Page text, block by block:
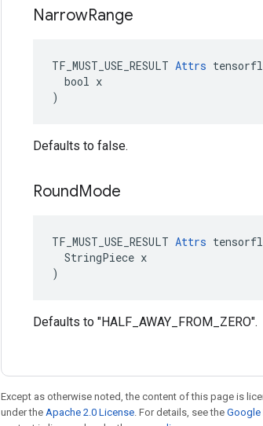
NarrowRange
TF_MUST_USE_RESULT Attrs
  bool x
)
Defaults to false.
RoundMode
TF_MUST_USE_RESULT Attrs
  StringPiece x
)
Defaults to "HALF_AWAY_FROM_ZERO".
Except as otherwise noted, the content of this page is
under the Apache 2.0 License. For details, see the Google